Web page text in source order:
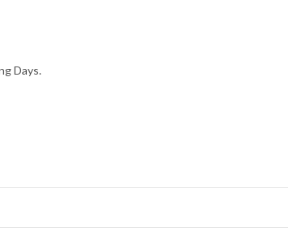
Days.